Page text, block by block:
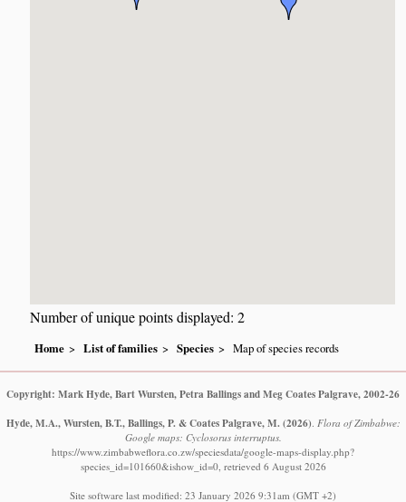
Number of unique points displayed: 2
Home List of families Species Map of species records
Copyright: Mark Hyde, Bart Wursten, Petra Ballings and Meg Coates Palgrave, 2002-26
Hyde, M.A., Wursten, B.T., Ballings, P. & Coates Palgrave, M. (2026) Flora of Zimbabwe:
Google maps: Cyclosorus interruptus.
https://www.zimbabweflora.co.zw/speciesdata/google-maps-display.php?
species_id=101660&ishow_id=0, retrieved 6 August 2026
Site software last modified: 23 January 2026 9:31am (GMT +2)